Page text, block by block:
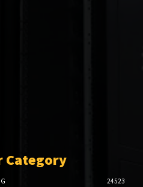
Category
24523